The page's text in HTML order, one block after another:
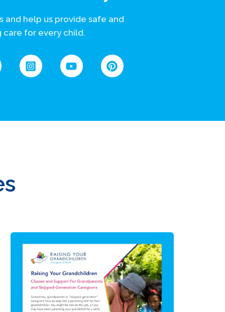
and help us provide safe and
care for every child.